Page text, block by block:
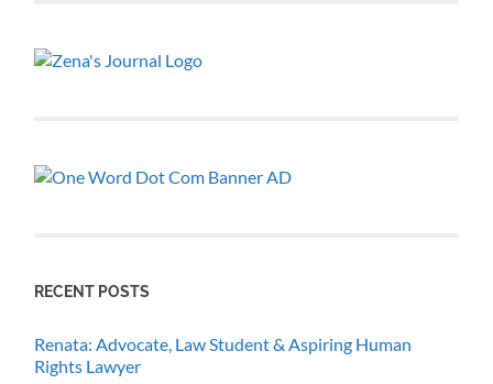
RECENT POSTS
Renata: Advocate, Law Student & Aspiring Human
Rights Lawyer